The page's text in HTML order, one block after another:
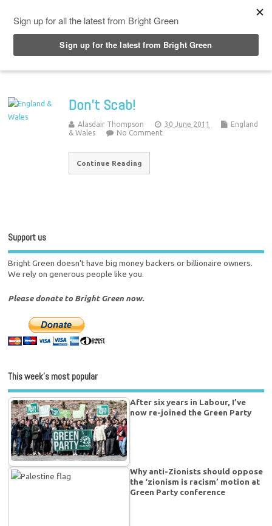
Don’t Scab!
Alasdair Thompson 30 June 2011
England
& Wales
No Comment
Continue Reading
Support us
Bright Green doesn't have big money backers or billionaire owners.
We rely on generous people like you.
Please donate to Bright Green now.
This week’s most popular
After six years in Labour, I’ve
now re-joined the Green Party
Why anti-Zionists should oppose
the ‘zionism is racism’ motion at
Green Party conference